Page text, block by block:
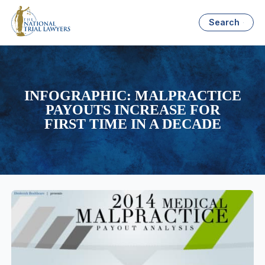
Search
INFOGRAPHIC: MALPRACTICE
PAYOUTS INCREASE FOR
FIRST TIME IN A DECADE